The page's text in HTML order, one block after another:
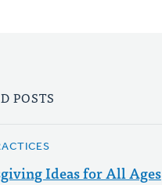
POSTS
Ideas for All Ages